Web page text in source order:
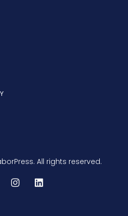
All rights reserved.
I
L